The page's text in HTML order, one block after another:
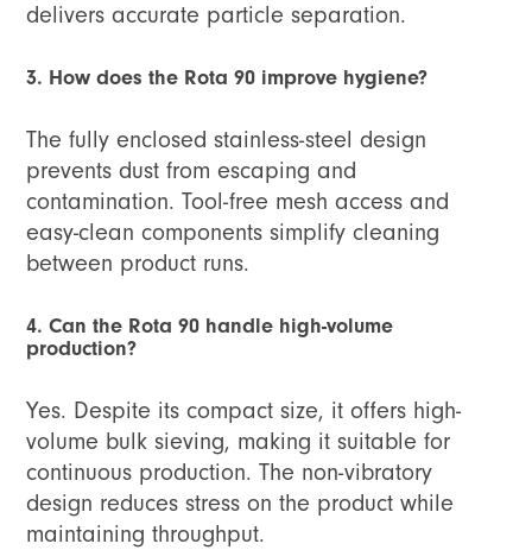
delivers accurate particle separation.
3. How does the Rota 90 improve hygiene?
The fully enclosed stainless-steel design
prevents dust from escaping and
contamination. Tool-free mesh access and
easy-clean components simplify cleaning
between product runs.
4. Can the Rota 90 handle high-volume
production?
Yes. Despite its compact size, it offers high-
volume bulk sieving, making it suitable for
continuous production. The non-vibratory
design reduces stress on the product while
maintaining throughput.